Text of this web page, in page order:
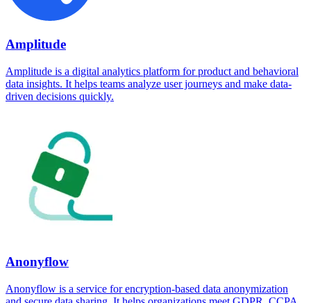
Amplitude
Amplitude is a digital analytics platform for product and behavioral
data insights. It helps teams analyze user journeys and make data-
driven decisions quickly.
Anonyflow
Anonyflow is a service for encryption-based data anonymization